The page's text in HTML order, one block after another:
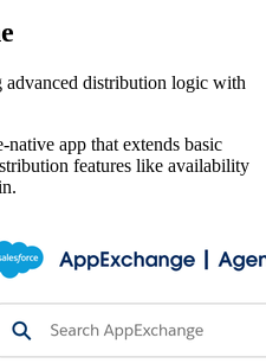
advanced distribution logic with
native app that extends basic
features like availability